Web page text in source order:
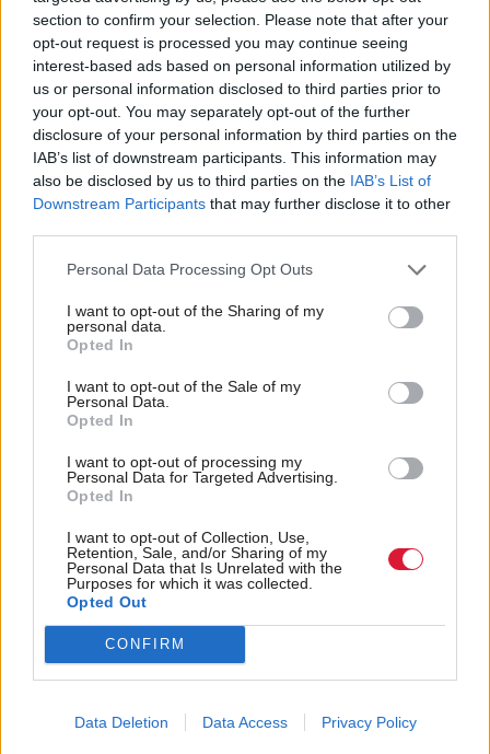
section to confirm your selection. Please note that after your
opt-out request is processed you may continue seeing
interest-based ads based on personal information utilized by
us or personal information disclosed to third parties prior to
your opt-out. You may separately opt-out of the further
disclosure of your personal information by third parties on the
IAB’s list of downstream participants. This information may
also be disclosed by us to third parties on the IAB’s List of
Downstream Participants that may further disclose it to other
Personal Data Processing Opt Outs
I want to opt-out of the Sharing of my
personal data.
Opted In
I want to opt-out of the Sale of my
Personal Data.
Opted In
I want to opt-out of processing my
Personal Data for Targeted Advertising.
Opted In
I want to opt-out of Collection, Use,
Retention, Sale, and/or Sharing of my
Personal Data that Is Unrelated with the
Purposes for which it was collected.
Opted Out
CONFIRM
Data Deletion Data Access Privacy Policy
Poll: SNP on track for
record council results in
Council awards
Volodymyr Zelensky the
Ross gives commitment
that Tory councils will
swerve controversial
workplace parking levy
More support needed to
prevent homelessness
Nearly half of Scots
Pay councillors more,